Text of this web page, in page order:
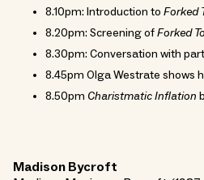
8.10pm: Introduction to Forked
8.20pm: Screening ofForked
8.30pm: Conversation with
8.45pm Olga Westrate shows
8.50pm Charistmatic Inflation
Madison Bycroft